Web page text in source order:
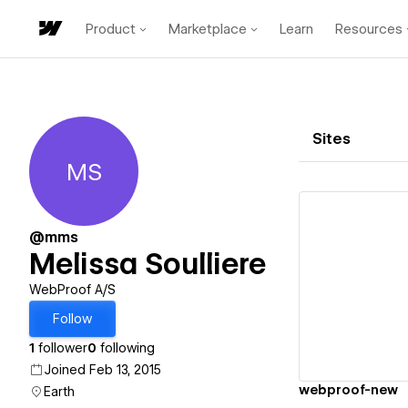
Product Marketplace Learn Resources
Melissa Soulliere
MS
@mms
Melissa Soulliere
WebProof A/S
Follow
1 follower0 following
Joined Feb 13, 2015
Earth
Sites
webproof-new